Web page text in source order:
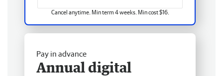
Cancel anytime. Min term 4 weeks. Min cost $16.
Pay in advance
Annual digital